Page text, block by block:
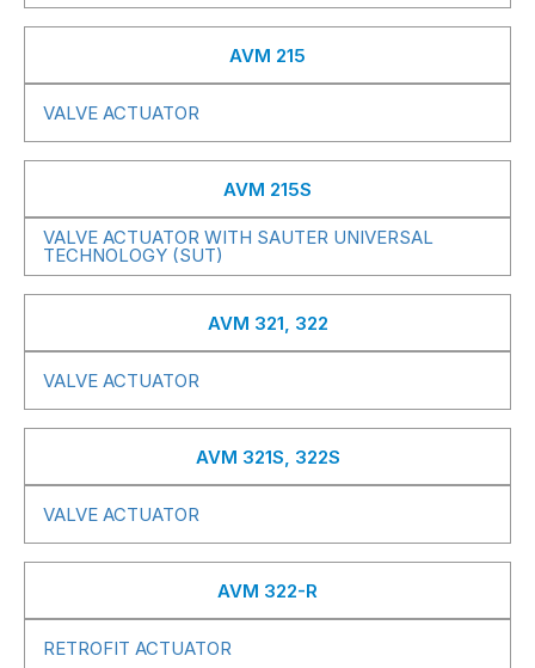
AVM 215
VALVE ACTUATOR
AVM 215S
VALVE ACTUATOR WITH SAUTER UNIVERSAL
TECHNOLOGY (SUT)
AVM 321, 322
VALVE ACTUATOR
AVM 321S, 322S
VALVE ACTUATOR
AVM 322-R
RETROFIT ACTUATOR